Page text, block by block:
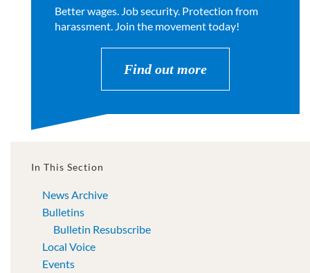
Better wages. Job security. Protection from
harassment. Join the movement today!
Find out more
In This Section
News Archive
Bulletins
Bulletin Resubscribe
Local Voice
Events